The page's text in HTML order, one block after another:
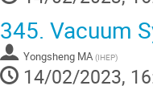
345. Vacuum
Yongsheng MA (IHEP)
14/02/2023,